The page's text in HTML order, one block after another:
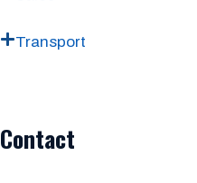
Transport
Contact